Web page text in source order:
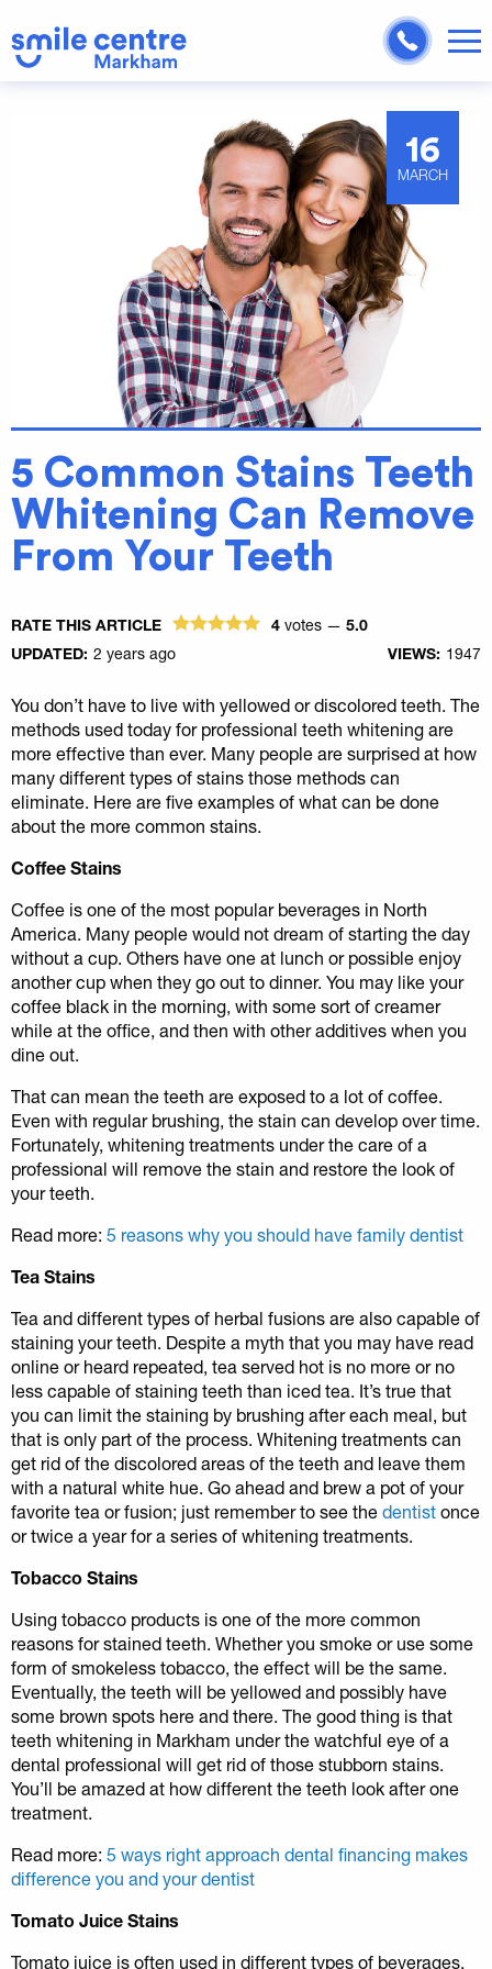
16
MARCH
5 Common Stains Teeth
Whitening Can Remove
From Your Teeth
RATE THIS ARTICLE 4 votes — 5.0
UPDATED: 2 years ago VIEWS: 1947
You don’t have to live with yellowed or discolored teeth. The
methods used today for professional teeth whitening are
more effective than ever. Many people are surprised at how
many different types of stains those methods can
eliminate. Here are five examples of what can be done
about the more common stains.
Coffee Stains
Coffee is one of the most popular beverages in North
America. Many people would not dream of starting the day
without a cup. Others have one at lunch or possible enjoy
another cup when they go out to dinner. You may like your
coffee black in the morning, with some sort of creamer
while at the office, and then with other additives when you
dine out.
That can mean the teeth are exposed to a lot of coffee.
Even with regular brushing, the stain can develop over time.
Fortunately, whitening treatments under the care of a
professional will remove the stain and restore the look of
your teeth.
Read more: 5 reasons why you should have family dentist
Tea Stains
Tea and different types of herbal fusions are also capable of
staining your teeth. Despite a myth that you may have read
online or heard repeated, tea served hot is no more or no
less capable of staining teeth than iced tea. It’s true that
you can limit the staining by brushing after each meal, but
that is only part of the process. Whitening treatments can
get rid of the discolored areas of the teeth and leave them
with a natural white hue. Go ahead and brew a pot of your
favorite tea or fusion; just remember to see the dentist once
or twice a year for a series of whitening treatments.
Tobacco Stains
Using tobacco products is one of the more common
reasons for stained teeth. Whether you smoke or use some
form of smokeless tobacco, the effect will be the same.
Eventually, the teeth will be yellowed and possibly have
some brown spots here and there. The good thing is that
teeth whitening in Markham under the watchful eye of a
dental professional will get rid of those stubborn stains.
You’ll be amazed at how different the teeth look after one
treatment.
Read more: 5 ways right approach dental financing makes
difference you and your dentist
Tomato Juice Stains
Tomato juice is often used in different types of beverages.